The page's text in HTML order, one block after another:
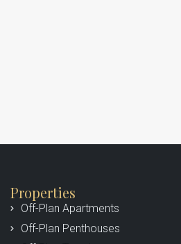
Properties
Off-Plan Apartments
Off-Plan Penthouses